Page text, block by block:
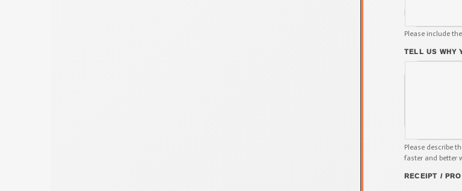
Please include
TELL US WHY
Please describe
faster and better
RECEIPT /